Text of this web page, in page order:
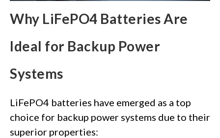
Why LiFePO4 Batteries Are
Ideal for Backup Power
Systems
LiFePO4 batteries have emerged as a top
choice for backup power systems due to their
superior properties: